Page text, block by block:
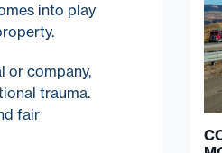
into play
or company,
trauma.
fair